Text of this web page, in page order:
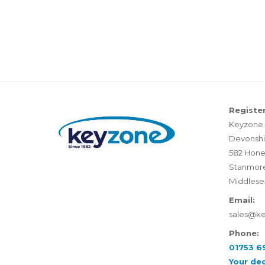
582
Email:
Phone:
01753
Your